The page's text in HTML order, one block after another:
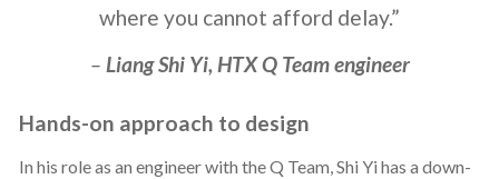
where you cannot afford delay.”
– Liang Shi Yi, HTX Q Team engineer
Hands-on approach to design
In his role as an engineer with the Q Team, Shi Yi has a down-